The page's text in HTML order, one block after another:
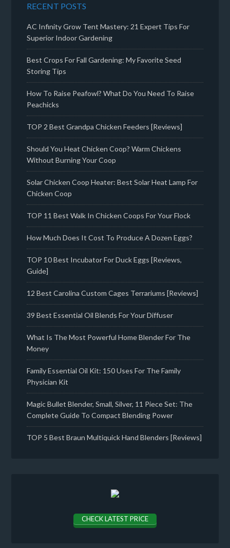
RECENT POSTS
AC Infinity Grow Tent Mastery: 21 Expert Tips For
Superior Indoor Gardening
Best Crops For Fall Gardening: My Favorite Seed
Storing Tips
How To Raise Peafowl? What Do You Need To Raise
Peachicks
TOP 2 Best Grandpa Chicken Feeders [Reviews]
Should You Heat Chicken Coop? Warm Chickens
Without Burning Your Coop
Solar Chicken Coop Heater: Best Solar Heat Lamp For
Chicken Coop
TOP 11 Best Walk In Chicken Coops For Your Flock
How Much Does It Cost To Produce A Dozen Eggs?
TOP 10 Best Incubator For Duck Eggs [Reviews,
Guide]
12 Best Carolina Custom Cages Terrariums [Reviews]
39 Best Essential Oil Blends For Your Diffuser
What Is The Most Powerful Home Blender For The
Money
Family Essential Oil Kit: 150 Uses For The Family
Physician Kit
Magic Bullet Blender, Small, Silver, 11 Piece Set: The
Complete Guide To Compact Blending Power
TOP 5 Best Braun Multiquick Hand Blenders [Reviews]
CHECK LATEST PRICE